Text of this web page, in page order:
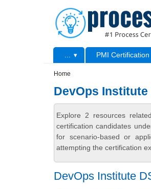
Primary menu PMI Certification
Home
DevOps
Explore 2 resources
certification candidates
for scenario-based or
attempting the certification
DevOps Institute